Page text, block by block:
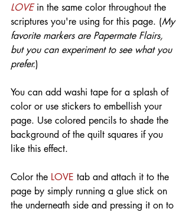
LOVE in the same color throughout the
scriptures you're using for this page. (My
favorite markers are Papermate Flairs,
but you can experiment to see what you
prefer.)
You can add washi tape for a splash of
color or use stickers to embellish your
page. Use colored pencils to shade the
background of the quilt squares if you
like this effect.
Color the LOVE tab and attach it to the
page by simply running a glue stick on
the underneath side and pressing it on to